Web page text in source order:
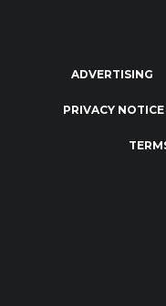
ADVERTISING
PRIVACY NOTICE